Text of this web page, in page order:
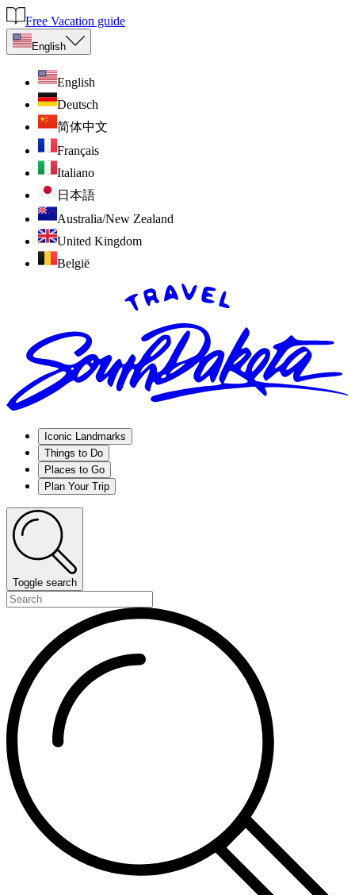
Free Vacation guide
English
English
Deutsch
简体中文
Français
Italiano
日本語
Australia/New Zealand
United Kingdom
België
Iconic Landmarks
Things to Do
Places to Go
Plan Your Trip
Toggle search